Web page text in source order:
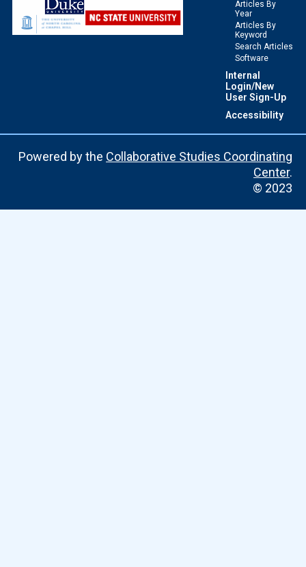
Articles By
Year
Articles By
Keyword
Search Articles
Software
Internal
Login/New
User Sign-Up
Accessibility
Powered by the Collaborative Studies Coordinating
Center.
© 2023